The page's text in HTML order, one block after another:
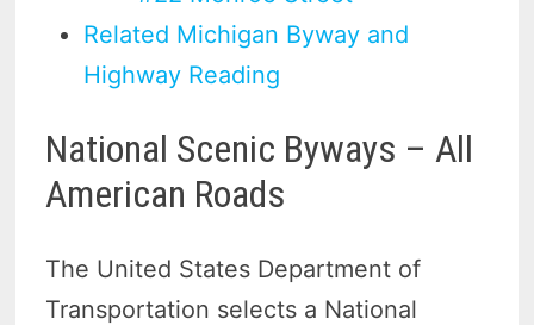
Related Michigan Byway and
Highway Reading
National Scenic Byways – All
American Roads
The United States Department of
Transportation selects a National